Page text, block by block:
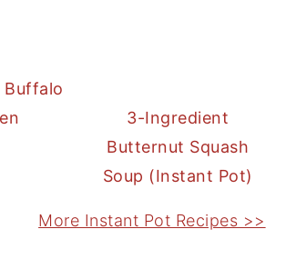
3-Ingredient
Butternut Squash
Soup (Instant Pot)
More Instant Pot Recipes >>